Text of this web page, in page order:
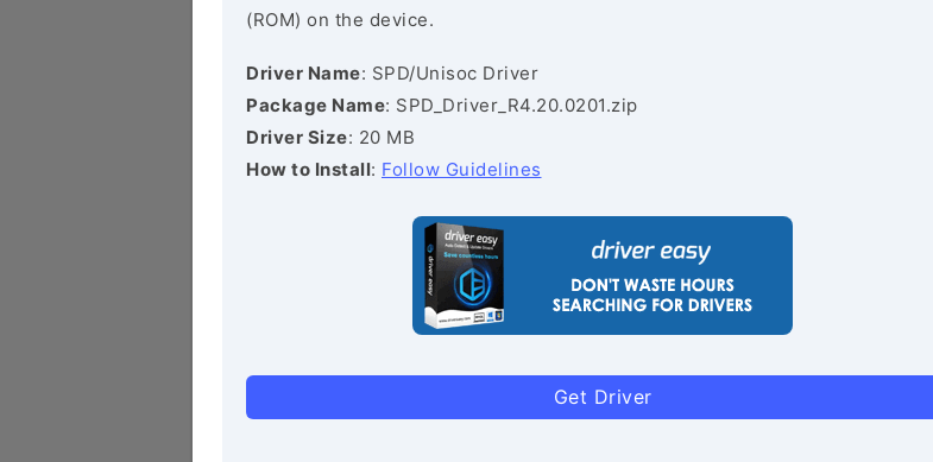
(ROM) on the device.
Driver Name: SPD/Unisoc Driver
Package Name: SPD_Driver_R4.20.0201.zip
Driver Size: 20 MB
How to Install: Follow Guidelines
Get Driver